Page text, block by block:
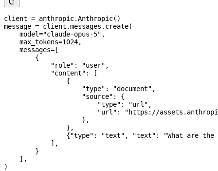

client = anthropic.Anthropic()
message = client.messages.create(
    model
="claude-opus-5" ,
    max_tokens
=1024,
    messages
= [
        {
            "role"
: "user" ,
            "content"
: [
                {
                    "type"
: "document" ,
                    "source"
: {
                        "type"
: "url" ,
                        "url"
:
"https://
                    },
                },
                {
"type" : "text" , "text" :
"What are
            ],
        }
    ],
)